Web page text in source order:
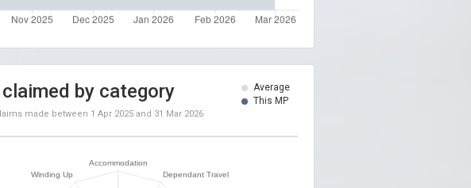
Average
This MP
by category
made between 1 Apr 2025 and 31 Mar 2026